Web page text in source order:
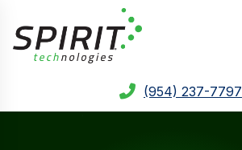
(954) 237-7797